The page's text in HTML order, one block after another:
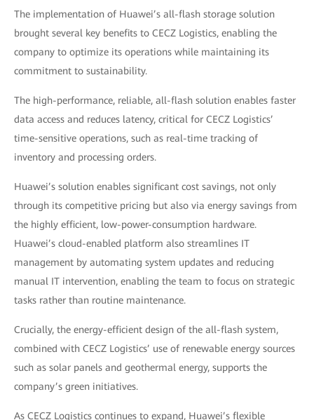
The implementation of Huawei’s all-flash storage solution
brought several key benefits to CECZ Logistics, enabling the
company to optimize its operations while maintaining its
commitment to sustainability.
The high-performance, reliable, all-flash solution enables faster
data access and reduces latency, critical for CECZ Logistics’
time-sensitive operations, such as real-time tracking of
inventory and processing orders.
Huawei’s solution enables significant cost savings, not only
through its competitive pricing but also via energy savings from
the highly efficient, low-power-consumption hardware.
Huawei’s cloud-enabled platform also streamlines IT
management by automating system updates and reducing
manual IT intervention, enabling the team to focus on strategic
tasks rather than routine maintenance.
Crucially, the energy-efficient design of the all-flash system,
combined with CECZ Logistics’ use of renewable energy sources
such as solar panels and geothermal energy, supports the
company’s green initiatives.
As CECZ Logistics continues to expand, Huawei’s flexible